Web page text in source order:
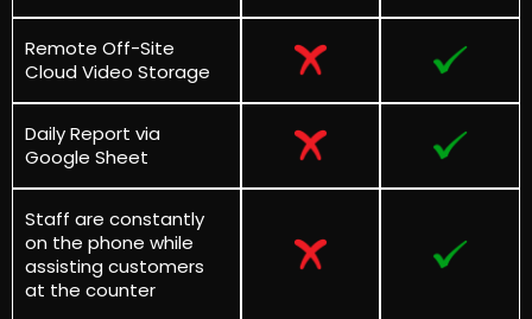
Remote Off-Site
Cloud Video Storage
Daily Report via
Google Sheet
Staff are constantly
on the phone while
assisting customers
at the counter